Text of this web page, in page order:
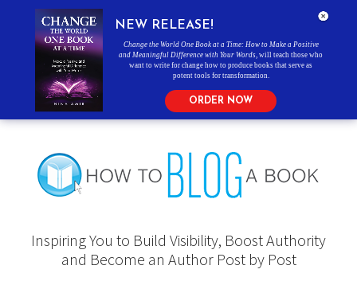
Inspiring You to Build Visibility, Boost Authority
and Become an Author Post by Post
NEW RELEASE!
Change the World One Book at a Time: How to Make a Positive
and Meaningful Difference with Your Words , will teach those who
want to write for change how to produce books that serve as
potent tools for transformation.
ORDER NOW